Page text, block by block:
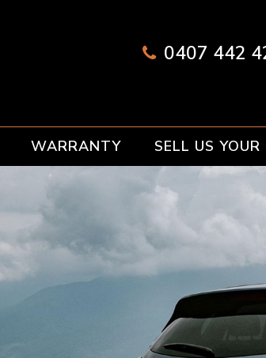
0407 442
WARRANTY SELL US YOUR